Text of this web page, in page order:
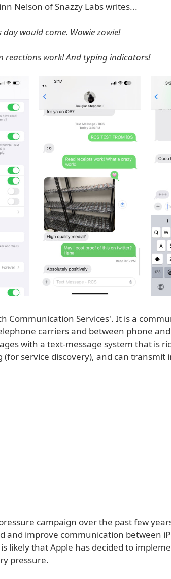
Nelson of Snazzy Labs writes...
day would come. Wowie zowie!
reactions work! And typing indicators!
Communication Services'. It is a
carriers and between phone
with a text-message system that is
(for service discovery), and can transmit
campaign over the past few
and improve communication between
likely that Apple has decided to
pressure.